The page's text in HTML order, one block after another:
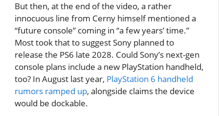
But then, at the end of the video, a rather
innocuous line from Cerny himself mentioned a
“future console” coming in “a few years’ time.”
Most took that to suggest Sony planned to
release the PS6 late 2028. Could Sony’s next-gen
console plans include a new PlayStation handheld,
too? In August last year, PlayStation 6 handheld
rumors ramped up, alongside claims the device
would be dockable.